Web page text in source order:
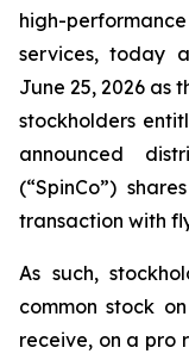
high-
services, today
June 25, 2026 as
stockholders
announced
(“SpinCo”)
transaction with
As such,
common stock
receive, on a pro